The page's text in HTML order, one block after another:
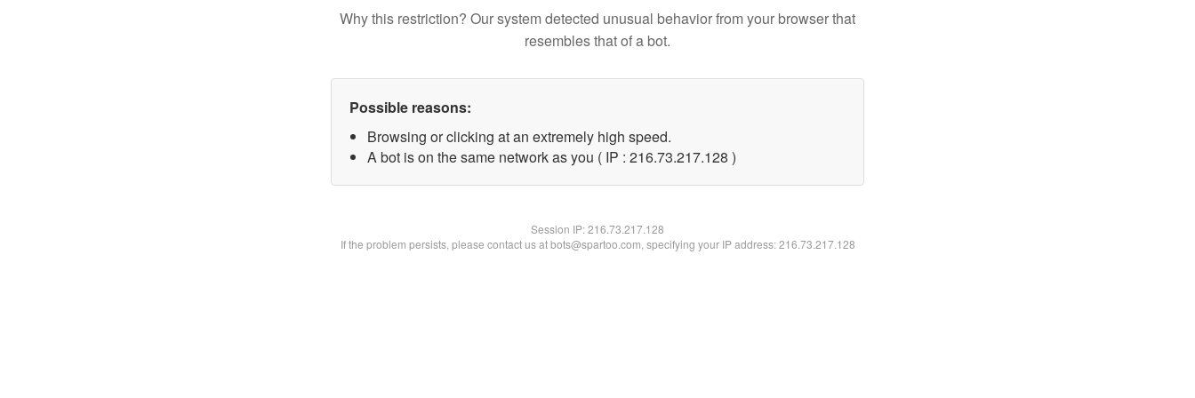
Why this restriction? Our system detected unusual behavior from your browser that
resembles that of a bot.
Possible reasons:
Browsing or clicking at an extremely high speed.
A bot is on the same network as you ( IP : 216.73.217.128 )
Session IP:216.73.217.128
If the problem persists, please contact us at bots@spartoo.com, specifying your IP address: 216.73.217.128